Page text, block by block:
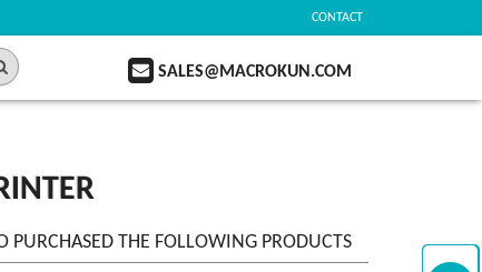
CONTACT
SALES@MACROKUN.COM
PURCHASED THE FOLLOWING PRODUCTS